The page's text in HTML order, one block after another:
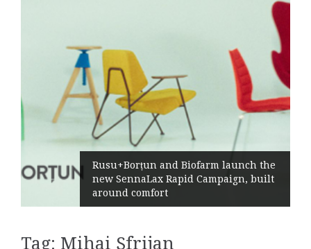
Rusu+Borțun and Biofarm launch the
new SennaLax Rapid Campaign, built
around comfort
Tag: Mihai Sfrijan